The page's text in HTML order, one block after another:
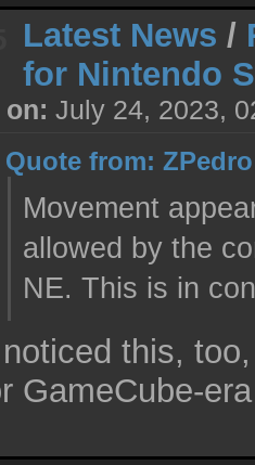
Latest News /
for Nintendo
on: July 24, 2023,
Quote from:
Movement
allowed by the
NE. This is in
this,
GameCube-